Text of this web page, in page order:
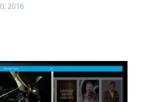
2016